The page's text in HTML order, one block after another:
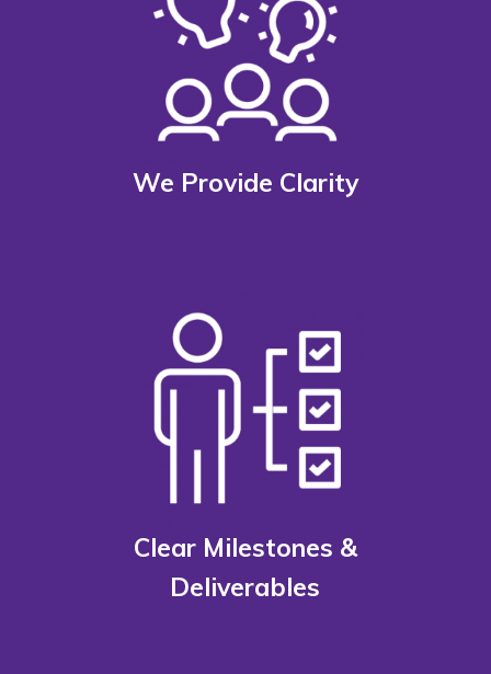
We Provide Clarity
Clear Milestones &
Deliverables